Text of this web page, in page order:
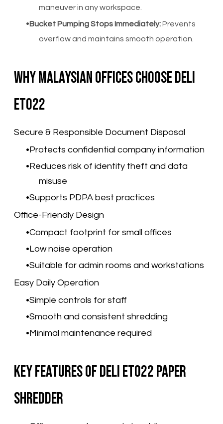
maneuver in any workspace.
Bucket Pumping Stops Immediately:Prevents
overflow and maintains smooth operation.
Why Malaysian Offices Choose Deli
ET022
Secure & Responsible Document Disposal
Protects confidential company information
Reduces risk of identity theft and data
misuse
Supports PDPA best practices
Office-Friendly Design
Compact footprint for small offices
Low noise operation
Suitable for admin rooms and workstations
Easy Daily Operation
Simple controls for staff
Smooth and consistent shredding
Minimal maintenance required
Key Features of Deli ET022 Paper
Shredder